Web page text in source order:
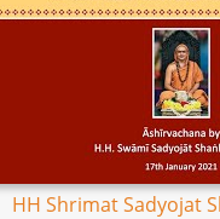
HH Shrimat Sadyojat